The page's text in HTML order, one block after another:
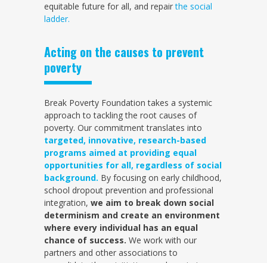
equitable future for all, and repairthe social
ladder.
Acting on the causes to prevent
poverty
Break Poverty Foundation takes a systemic
approach to tackling the root causes of
poverty. Our commitment translates into
targeted, innovative, research-based
programs aimed at providing equal
opportunities for all, regardless of social
background. By focusing on early childhood,
school dropout prevention and professional
integration, we aim to break down social
determinism and create an environment
where every individual has an equal
chance of success. We work with our
partners and other associations to